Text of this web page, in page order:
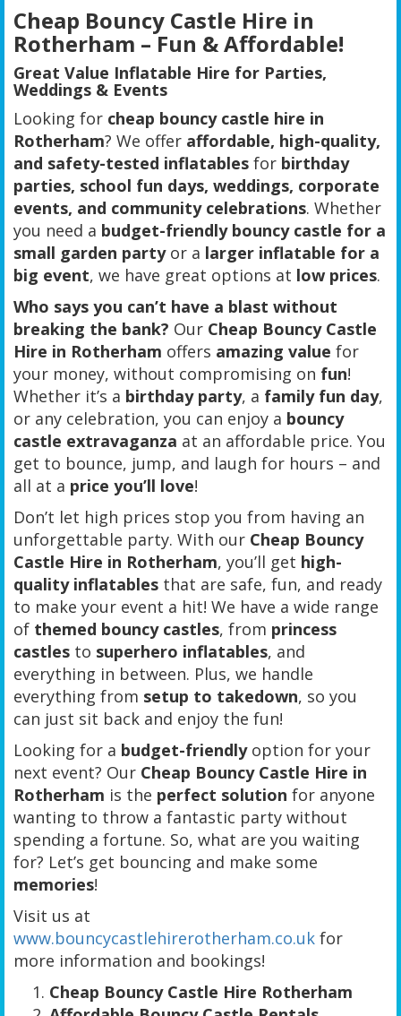
Cheap Bouncy Castle Hire in
Rotherham – Fun & Affordable!
Great Value Inflatable Hire for Parties,
Weddings & Events
Looking for cheap bouncy castle hire in
Rotherham? We offer affordable, high-quality,
and safety-tested inflatables for birthday
parties, school fun days, weddings, corporate
events, and community celebrations. Whether
you need a budget-friendly bouncy castle for a
small garden partyor a larger inflatable for a
big event, we have great options at low prices.
Who says you can’t have a blast without
breaking the bank? Our Cheap Bouncy Castle
Hire in Rotherham offers amazing value for
your money, without compromising on fun!
Whether it’s a birthday party, a family fun day,
or any celebration, you can enjoy a bouncy
castle extravaganza at an affordable price. You
get to bounce, jump, and laugh for hours – and
all at a price you’ll love!
Don’t let high prices stop you from having an
unforgettable party. With our Cheap Bouncy
Castle Hire in Rotherham, you’ll get high-
quality inflatables that are safe, fun, and ready
to make your event a hit! We have a wide range
of themed bouncy castles, from princess
castles to superhero inflatables, and
everything in between. Plus, we handle
everything from setup to takedown, so you
can just sit back and enjoy the fun!
Looking for a budget-friendlyoption for your
next event? Our Cheap Bouncy Castle Hire in
Rotherham is the perfect solution for anyone
wanting to throw a fantastic party without
spending a fortune. So, what are you waiting
for? Let’s get bouncing and make some
memories!
Visit us at
www.bouncycastlehirerotherham.co.uk for
more information and bookings!
Cheap Bouncy Castle Hire Rotherham